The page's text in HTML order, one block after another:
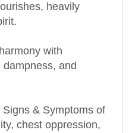
and
chest oppression,
pain, cold